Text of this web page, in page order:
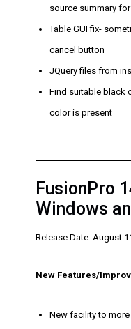
source summary
Table GUI fix-
cancel button
JQuery files from
Find suitable black
color is present
FusionPro
Windows
Release Date: August
New Features/
New facility to